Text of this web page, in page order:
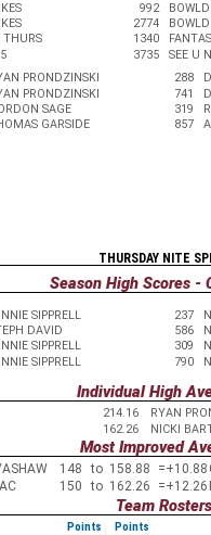
992
2774
THURS 1340
3735
SEE U
PRONDZINSKI 288
PRONDZINSKI 741
SAGE 319
GARSIDE 857
THURSDAY NITE
Season High Scores -
SIPPRELL 237
DAVID 586
SIPPRELL 309
SIPPRELL 790
Individual High
214.16
RYAN
162.26 NICKI
Most Improved
148 to 158.88 =+10.88
150 to 162.26 =+12.26
Team Rosters
Points
Points